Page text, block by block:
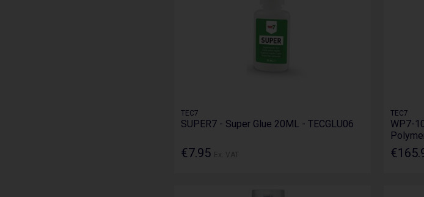
TEC7
SUPER7 - Super Glue 20ML - TECGLU06
€7.95
TEC7
WP7-